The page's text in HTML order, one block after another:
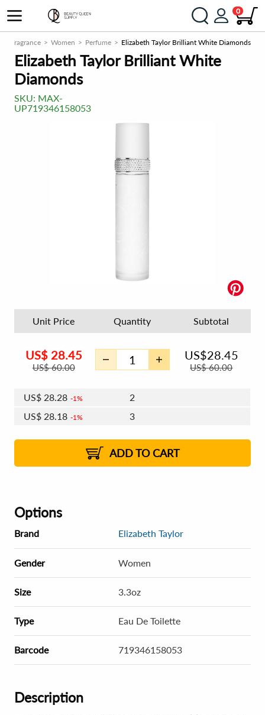
0
Fragrance Women Perfume Elizabeth Taylor Brilliant White Diamonds
Elizabeth Taylor Brilliant White
Diamonds
SKU: MAX-
UP719346158053
Unit Price Quantity Subtotal
US$ 28.45
US$60.00
US$28.45
US$60.00
US$ 28.28 1%
2
US$ 28.18 1%
3
2%
US$27.94 2% 8 - 11
US$27.84 2% 12+
ADD TO CART
Options
Brand Elizabeth Taylor
Gender Women
Size 3.3oz
Type Eau De Toilette
Barcode 719346158053
Description